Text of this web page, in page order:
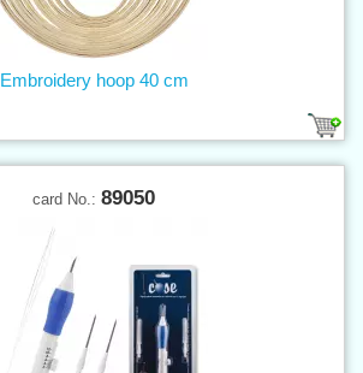
Embroidery hoop 40 cm
card No.: 89050